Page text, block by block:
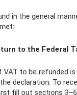
in the general
to the Federal
to be refunded is
declaration. To
fill out sections